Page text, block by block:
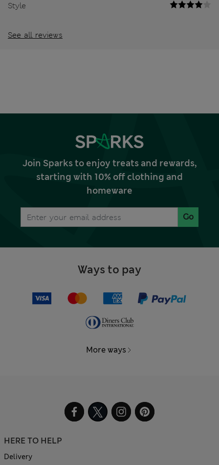
Style
See all reviews
Join Sparks to enjoy treats and rewards,
starting with 10% off clothing and
homeware
Go
Ways to pay
More ways
HERE TO HELP
Delivery